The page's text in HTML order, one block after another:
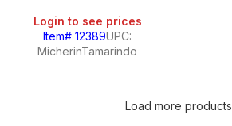
Login to see prices
Item# 12389UPC:
MicherinTamarindo
Load more products